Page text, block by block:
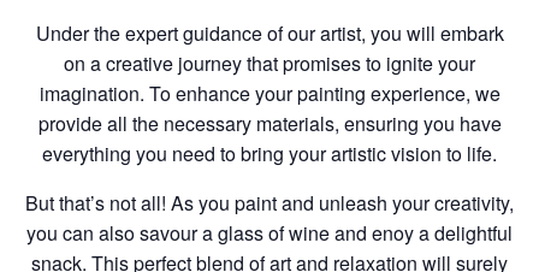
Under the expert guidance of our artist, you will embark
on a creative journey that promises to ignite your
imagination. To enhance your painting experience, we
provide all the necessary materials, ensuring you have
everything you need to bring your artistic vision to life.
But that’s not all! As you paint and unleash your creativity,
you can also savour a glass of wine and enoy a delightful
snack. This perfect blend of art and relaxation will surely